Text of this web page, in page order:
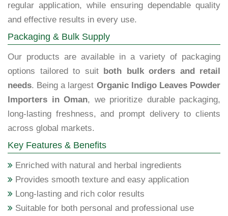
regular application, while ensuring dependable quality
and effective results in every use.
Packaging & Bulk Supply
Our products are available in a variety of packaging
options tailored to suit
both bulk orders and retail
needs. Being a largest Organic Indigo Leaves Powder
Importers in Oman, we prioritize durable packaging,
long-lasting freshness, and prompt delivery to clients
across global markets.
Key Features & Benefits
Enriched with natural and herbal ingredients
Provides smooth texture and easy application
Long-lasting and rich color results
Suitable for both personal and professional use